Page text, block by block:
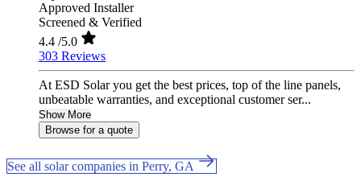
Approved Installer
Screened & Verified
4.4 /5.0
303 Reviews
At ESD Solar you get the best prices, top of the line panels,
unbeatable warranties, and exceptional customer ser...
Show More
Browse for a quote
See all solar companies in Perry, GA